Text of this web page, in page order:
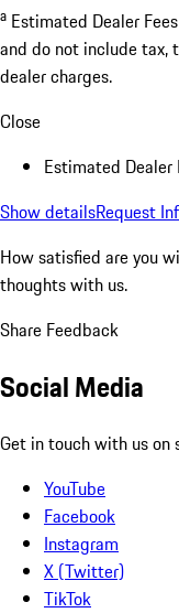
a Estimated Dealer
and do not include
dealer charges.
Close
Estimated Dealer
Show detailsRequest
How satisfied are you
thoughts with us.
Share Feedback
Social Media
Get in touch with us on
YouTube
Facebook
Instagram
X (Twitter)
TikTok